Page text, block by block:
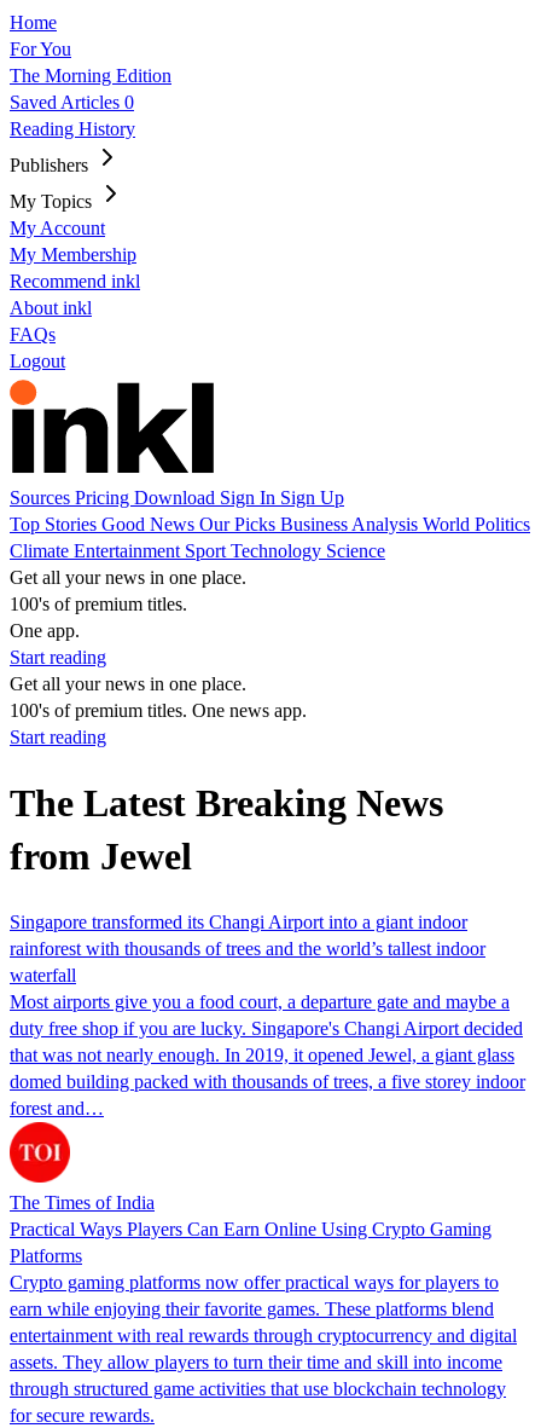
Home
For You
The Morning Edition
Saved Articles 0
Reading History
Publishers
My Topics
My Account
My Membership
Recommend inkl
About inkl
FAQs
Logout
Sources Pricing Download Sign In Sign Up
Top Stories Good News Our Picks Business Analysis World Politics
Climate Entertainment Sport Technology Science
Get all your news in one place.
100's of premium titles.
One app.
Start reading
Get all your news in one place.
100's of premium titles. One news app.
Start reading
The Latest Breaking News
from Jewel
Singapore transformed its Changi Airport into a giant indoor
rainforest with thousands of trees and the world’s tallest indoor
waterfall
Most airports give you a food court, a departure gate and maybe a
duty free shop if you are lucky. Singapore's Changi Airport decided
that was not nearly enough. In 2019, it opened Jewel, a giant glass
domed building packed with thousands of trees, a five storey indoor
forest and…
The Times of India
Practical Ways Players Can Earn Online Using Crypto Gaming
Platforms
Crypto gaming platforms now offer practical ways for players to
earn while enjoying their favorite games. These platforms blend
entertainment with real rewards through cryptocurrency and digital
assets. They allow players to turn their time and skill into income
through structured game activities that use blockchain technology
for secure rewards.